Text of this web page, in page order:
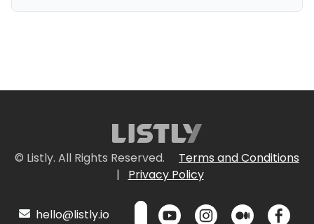
© Listly. All Rights Reserved.
Terms and Conditions
|
Privacy Policy
hello@listly.io